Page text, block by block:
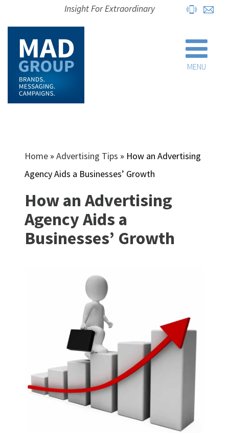
MENU
Insight For Extraordinary
Home »Advertising Tips » How an Advertising
Agency Aids a Businesses’ Growth
How an Advertising
Agency Aids a
Businesses’ Growth